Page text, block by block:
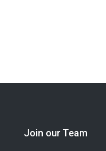
Join our Team